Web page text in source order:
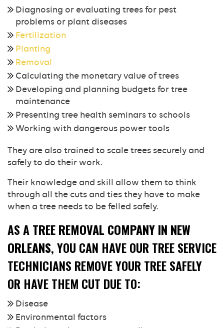
Diagnosing or evaluating trees for pest
problems or plant diseases
Fertilization
Planting
Removal
Calculating the monetary value of trees
Developing and planning budgets for tree
maintenance
Presenting tree health seminars to schools
Working with dangerous power tools
They are also trained to scale trees securely and
safely to do their work.
Their knowledge and skill allow them to think
through all the cuts and ties they have to make
when a tree needs to be felled safely.
AS ATREE REMOVAL COMPANY IN NEW
ORLEANS, YOU CAN HAVE OUR TREE SERVICE
TECHNICIANS REMOVE YOUR TREE SAFELY
OR HAVE THEM CUT DUE TO:
Disease
Environmental factors